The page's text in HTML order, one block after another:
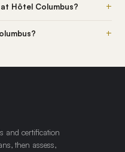
Hôtel Columbus? +
+
and certification
then assess,